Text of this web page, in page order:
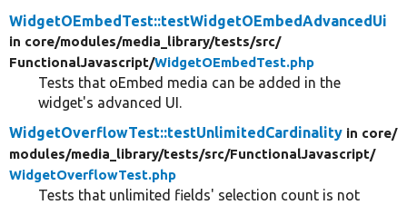
WidgetOEmbedTest::testWidgetOEmbedAdvancedUi
in core/modules/media_library/tests/src/
FunctionalJavascript/WidgetOEmbedTest.php
Tests that oEmbed media can be added in the
widget's advanced UI.
WidgetOverflowTest::testUnlimitedCardinality in core/
modules/media_library/tests/src/FunctionalJavascript/
WidgetOverflowTest.php
Tests that unlimited fields' selection count is not